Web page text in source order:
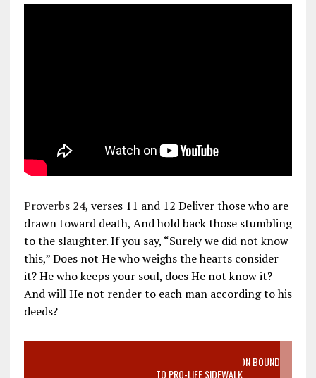
Proverbs 24, verses 11 and 12 Deliver those who are
drawn toward death, And hold back those stumbling
to the slaughter. If you say, “Surely we did not know
this,” Does not He who weighs the hearts consider
it? He who keeps your soul, does He not know it?
And will He not render to each man according to his
deeds?
VIDEO SANCTITY OF LIFE EPIDEMIC RICHMOND ABORTION BOUND
MOTHER WHO STOPPED TO LISTEN TO PRO-LIFE SIDEWALK